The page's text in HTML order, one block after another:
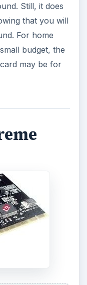
Still, it does
that you will
For home
budget, the
may be for